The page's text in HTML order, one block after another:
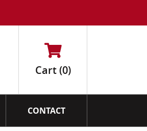
Cart(0)
CONTACT